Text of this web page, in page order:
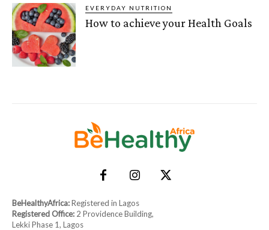
EVERYDAY NUTRITION
How to achieve your Health Goals
BeHealthyAfrica:Registered in Lagos
Registered Office: 2 Providence Building,
Lekki Phase 1, Lagos